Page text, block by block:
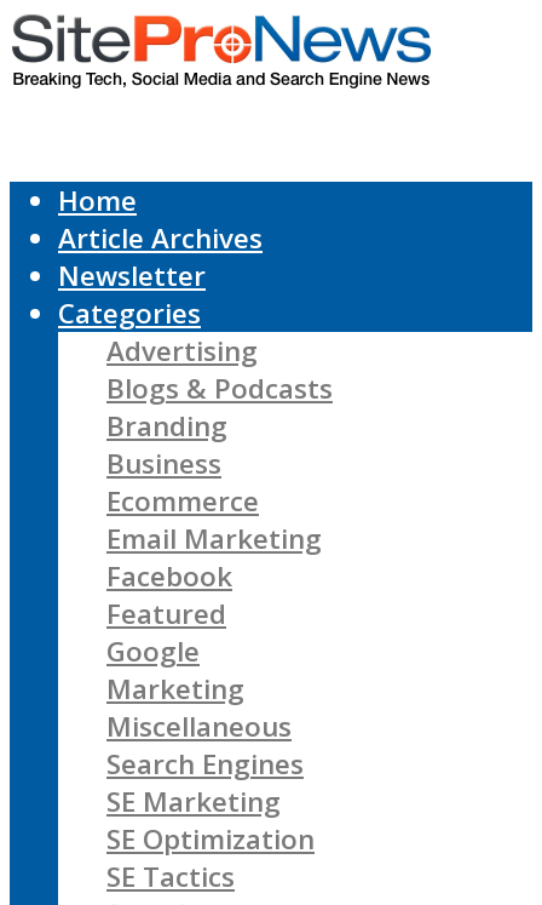
Home
Article Archives
Newsletter
Categories
Advertising
Blogs & Podcasts
Branding
Business
Ecommerce
Email Marketing
Facebook
Featured
Google
Marketing
Miscellaneous
Search Engines
SE Marketing
SE Optimization
SE Tactics